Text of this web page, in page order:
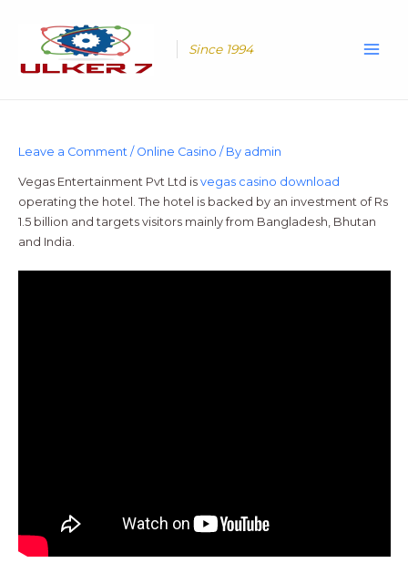
content
Since 1994
Leave a Comment / Online Casino / By admin
Vegas Entertainment Pvt Ltd is vegas casino download
operating the hotel. The hotel is backed by an investment of Rs
1.5 billion and targets visitors mainly from Bangladesh, Bhutan
and India.